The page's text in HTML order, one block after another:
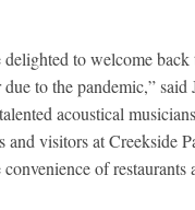
delighted to welcome
due to the pandemic,”
acoustical
and visitors at Creekside
of restaurants